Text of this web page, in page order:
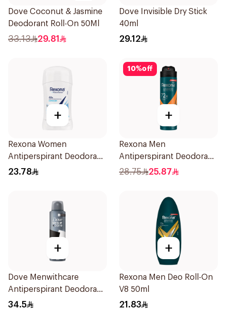
Dove Coconut & Jasmine
Deodorant Roll-On 50Ml
33.13 29.81
Dove Invisible Dry Stick
40ml
29.12
+
Rexona Women
Antiperspirant Deodorant
Stick Cotton Dry 40g
23.78
10%off
+
Rexona Men
Antiperspirant Deodorant
Spray HI Impact Workout
28.75 25.87
+
Dove Menwithcare
Antiperspirant Deodorant
Spray Stain Defense
34.5
+
Rexona Men Deo Roll-On
V8 50ml
21.83